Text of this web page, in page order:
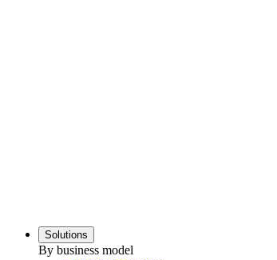
Solutions
By business model